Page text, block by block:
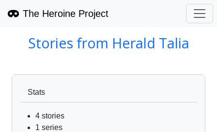
The Heroine Project
Stories from Herald Talia
Stats
4 stories
1 series